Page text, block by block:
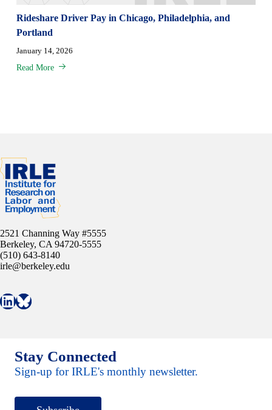
Rideshare Driver Pay in Chicago, Philadelphia, and
Portland
January 14, 2026
Read More
2521 Channing Way #5555
Berkeley, CA 94720-5555
(510) 643-8140
irle@berkeley.edu
Connect with IRLE on LinkedIn
Follow IRLE on Bluesky
Stay Connected
Sign-up for IRLE's monthly newsletter.